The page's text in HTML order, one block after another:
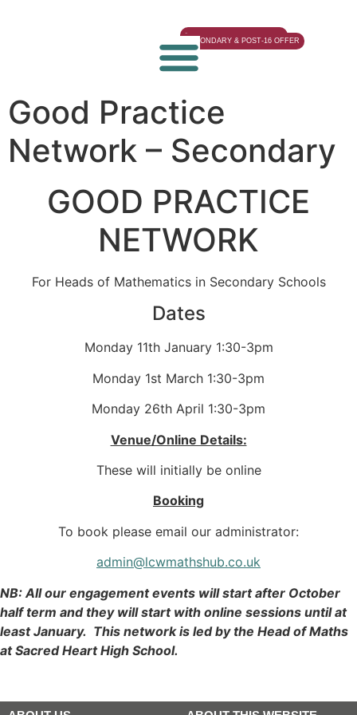
EYFS & PRIMARY OFFER
SECONDARY & POST-16 OFFER
Good Practice
Network – Secondary
GOOD PRACTICE
NETWORK
For Heads of Mathematics in Secondary Schools
Dates
Monday 11th January 1:30-3pm
Monday 1st March 1:30-3pm
Monday 26th April 1:30-3pm
Venue/Online Details:
These will initially be online
Booking
To book please email our administrator:
admin@lcwmathshub.co.uk
NB: All our engagement events will start after October
half term and they will start with online sessions until at
least January. This network is led by the Head of Maths
at Sacred Heart High School.